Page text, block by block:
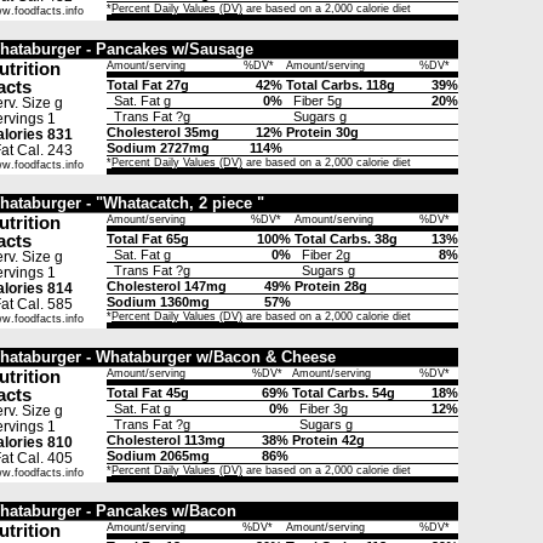
*Percent Daily Values (DV) are based on a 2,000 calorie diet
- Pancakes w/Sausage
Size g
1
831
Cal. 243
Amount/serving %DV* Amount/serving %DV*
Total Fat 27g 42% Total Carbs. 118g
39%
Sat. Fat g
0% Fiber 5g
20%
Trans Fat ?g
Sugars g
Cholesterol 35mg
12% Protein 30g
Sodium 2727mg
114%
*Percent Daily Values (DV) are based on a 2,000 calorie diet
- "Whatacatch, 2 piece "
Size g
1
814
Cal. 585
Amount/serving %DV* Amount/serving %DV*
Total Fat 65g 100% Total Carbs. 38g
13%
Sat. Fat g
0% Fiber 2g
8%
Trans Fat ?g
Sugars g
Cholesterol 147mg
49% Protein 28g
Sodium 1360mg
57%
*Percent Daily Values (DV) are based on a 2,000 calorie diet
- Whataburger w/Bacon & Cheese
Size g
1
810
Cal. 405
Amount/serving %DV* Amount/serving %DV*
Total Fat 45g 69% Total Carbs. 54g
18%
Sat. Fat g
0% Fiber 3g
12%
Trans Fat ?g
Sugars g
Cholesterol 113mg
38% Protein 42g
Sodium 2065mg
86%
*Percent Daily Values (DV) are based on a 2,000 calorie diet
- Pancakes w/Bacon
Amount/serving %DV* Amount/serving %DV*